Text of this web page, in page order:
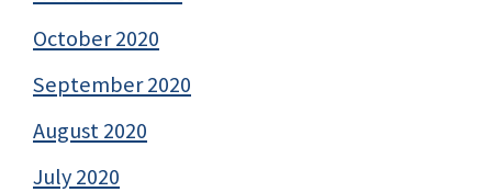
October 2020
September 2020
August 2020
July 2020